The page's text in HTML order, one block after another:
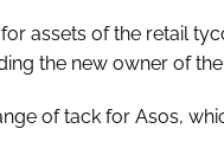
assets of the retail
the new owner of
of tack for Asos,